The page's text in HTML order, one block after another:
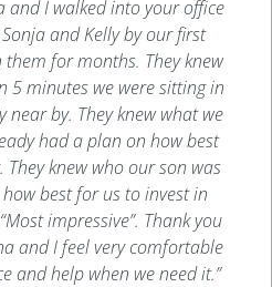
and I walked into your office
and Kelly by our first
them for months. They knew
5 minutes we were sitting in
by. They knew what we
had a plan on how best
knew who our son was
best for us to invest in
impressive”. Thank you
and I feel very comfortable
and help when we need it.”